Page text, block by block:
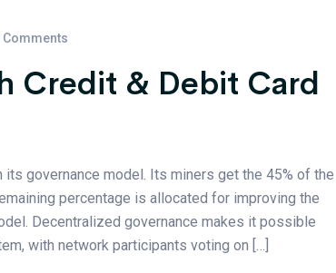
Comments
Credit & Debit Card
governance model. Its miners get the 45% of the
percentage is allocated for improving the
Decentralized governance makes it possible
with network participants voting on […]